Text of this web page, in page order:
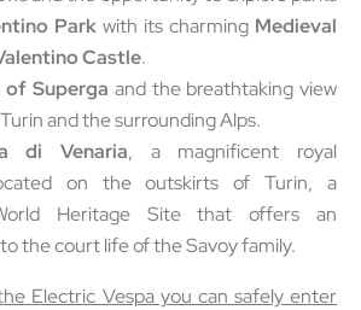
Park with its charming Medieval
Castle.
of Superga and the breathtaking view
and the surrounding Alps.
di Venaria, a magnificent royal
on the outskirts of Turin, a
Heritage Site that offers an
the court life of the Savoy family.
Electric Vespa you can safely enter